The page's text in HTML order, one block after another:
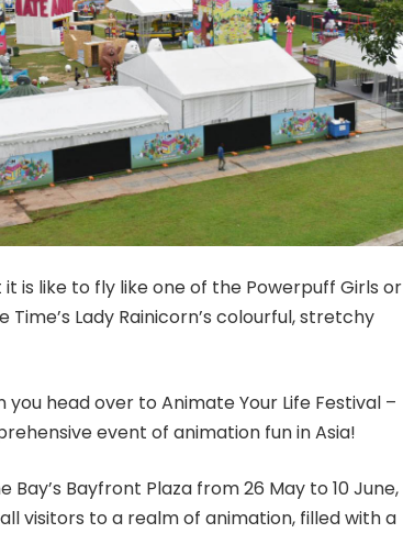
is like to fly like one of the Powerpuff Girls or
Lady Rainicorn’s colourful, stretchy
head over to Animate Your Life Festival –
event of animation fun in Asia!
Bayfront Plaza from 26 May to 10 June,
visitors to a realm of animation, filled with a